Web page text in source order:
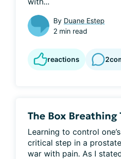
By Duane Estep
2 min read
reactions 2
The Box Breathing
Learning to control
critical step in a
war with pain. As I